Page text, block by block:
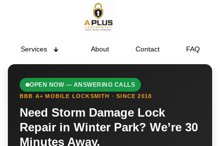
Services About Contact FAQ
OPEN NOW — ANSWERING CALLS
BBB A+ MOBILE LOCKSMITH · SINCE 2018
Need Storm Damage Lock
Repair in Winter Park? We’re 30
Minutes Away.